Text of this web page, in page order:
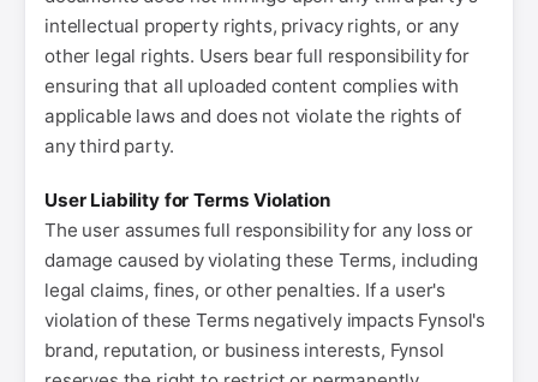
intellectual property rights, privacy rights, or any
other legal rights. Users bear full responsibility for
ensuring that all uploaded content complies with
applicable laws and does not violate the rights of
any third party.
User Liability for Terms Violation
The user assumes full responsibility for any loss or
damage caused by violating these Terms, including
legal claims, fines, or other penalties. If a user's
violation of these Terms negatively impacts Fynsol's
brand, reputation, or business interests, Fynsol